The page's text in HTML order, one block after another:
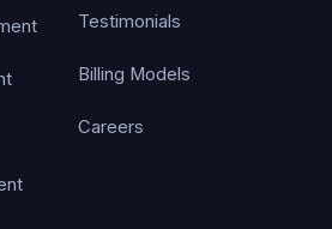
Testimonials
Billing Models
Careers